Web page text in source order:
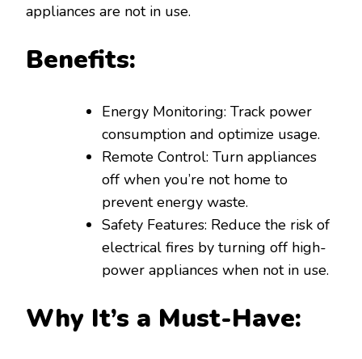
appliances are not in use.
Benefits:
Energy Monitoring: Track power
consumption and optimize usage.
Remote Control: Turn appliances
off when you’re not home to
prevent energy waste.
Safety Features: Reduce the risk of
electrical fires by turning off high-
power appliances when not in use.
Why It’s a Must-Have: